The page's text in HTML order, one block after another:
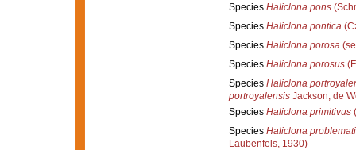
Species Haliclona pons
Species Haliclona pontica
Species Haliclona porosa
Species Haliclona porosus
Species Haliclona
portroyalensisJackson, de
Species Haliclona primitivus
Species Haliclona
Laubenfels, 1930)